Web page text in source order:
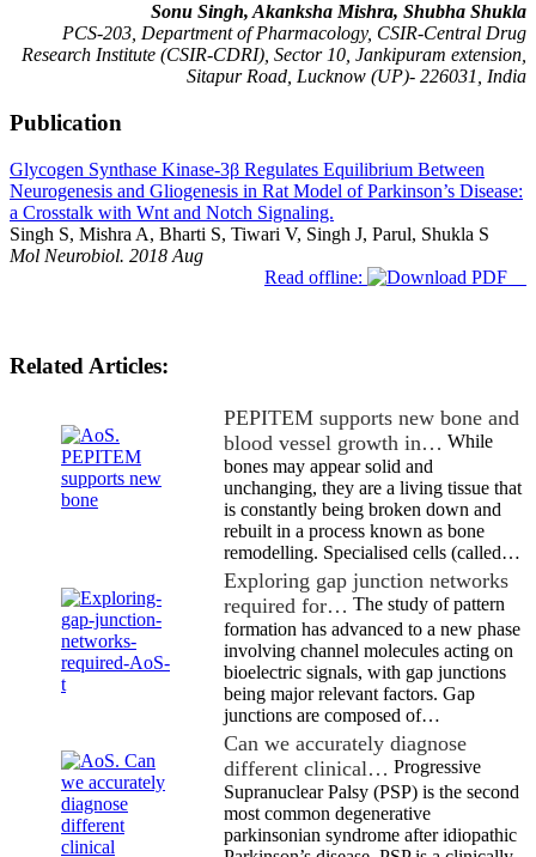
Sonu Singh, Akanksha Mishra, Shubha Shukla
PCS-203, Department of Pharmacology, CSIR-Central Drug
Research Institute (CSIR-CDRI), Sector 10, Jankipuram extension,
Sitapur Road, Lucknow (UP)- 226031, India
Publication
Glycogen Synthase Kinase-3β Regulates Equilibrium Between
Neurogenesis and Gliogenesis in Rat Model of Parkinson’s Disease:
a Crosstalk with Wnt and Notch Signaling.
Singh S, Mishra A, Bharti S, Tiwari V, Singh J, Parul, Shukla S
Mol Neurobiol. 2018 Aug
Read offline:
Related Articles:
PEPITEM supports new bone and
blood vessel growth in… While
bones may appear solid and
unchanging, they are a living tissue that
is constantly being broken down and
rebuilt in a process known as bone
remodelling. Specialised cells (called…
Exploring gap junction networks
required for… The study of pattern
formation has advanced to a new phase
involving channel molecules acting on
bioelectric signals, with gap junctions
being major relevant factors. Gap
junctions are composed of…
Can we accurately diagnose
different clinical… Progressive
Supranuclear Palsy (PSP) is the second
most common degenerative
parkinsonian syndrome after idiopathic